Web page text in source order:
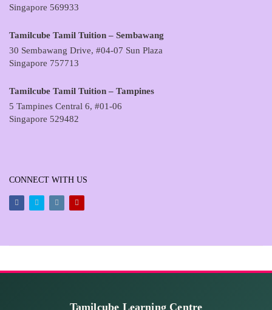
Singapore 569933
Tamilcube Tamil Tuition – Sembawang
30 Sembawang Drive, #04-07 Sun Plaza
Singapore 757713
Tamilcube Tamil Tuition – Tampines
5 Tampines Central 6, #01-06
Singapore 529482
CONNECT WITH US
Tamilcube Learning Centre